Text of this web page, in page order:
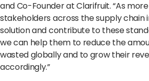
and Co-Founder at Clarifruit. “As
stakeholders across the supply chain
solution and contribute to these
we can help them to reduce the
wasted globally and to grow their
accordingly.”